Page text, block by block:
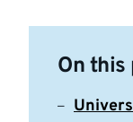
On this